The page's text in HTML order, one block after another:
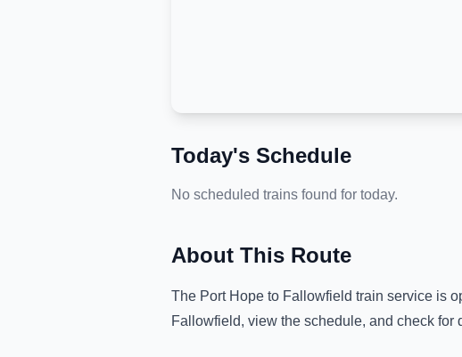
Today's Schedule
No scheduled trains found for today.
About This Route
The Port Hope to Fallowfield train service is
Fallowfield, view the schedule, and check for